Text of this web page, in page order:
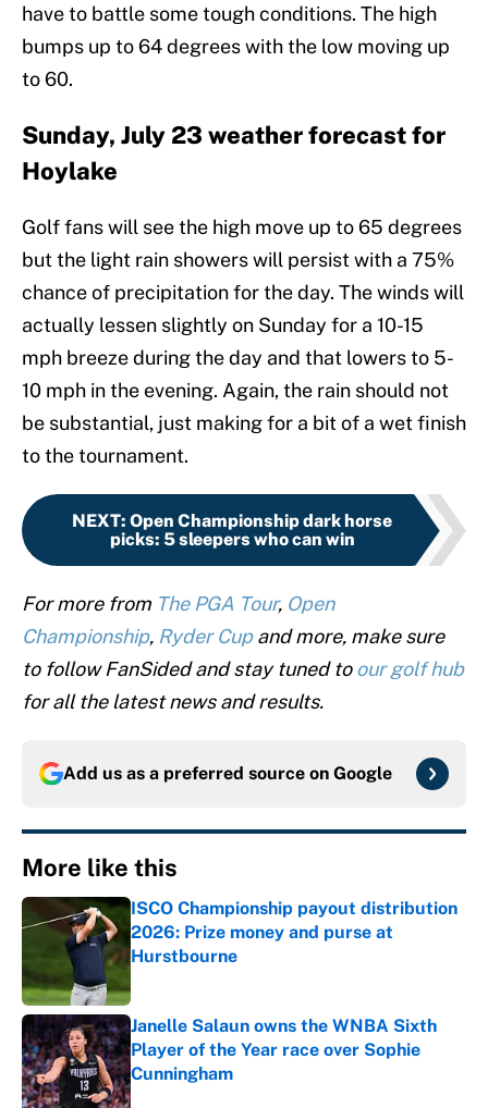
have to battle some tough conditions. The high
bumps up to 64 degrees with the low moving up
to 60.
Sunday, July 23 weather forecast for
Hoylake
Golf fans will see the high move up to 65 degrees
but the light rain showers will persist with a 75%
chance of precipitation for the day. The winds will
actually lessen slightly on Sunday for a 10-15
mph breeze during the day and that lowers to 5-
10 mph in the evening. Again, the rain should not
be substantial, just making for a bit of a wet finish
to the tournament.
NEXT: Open Championship dark horse
picks: 5 sleepers who can win
For more from The PGA Tour, Open
Championship, Ryder Cupand more, make sure
to follow FanSided and stay tuned toour golf hub
for all the latest news and results.
Add us as a preferred source on Google
More like this
ISCO Championship payout distribution
2026: Prize money and purse at
Hurstbourne
Janelle Salaun owns the WNBA Sixth
Player of the Year race over Sophie
Cunningham
Published by on Invalid Date